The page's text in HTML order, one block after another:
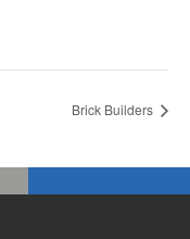
Brick Builders